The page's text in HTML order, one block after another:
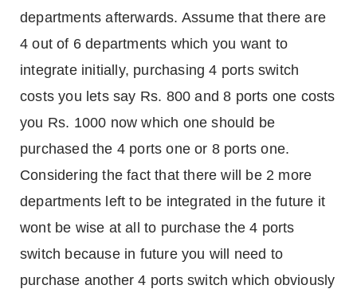
departments afterwards. Assume that there are
4 out of 6 departments which you want to
integrate initially, purchasing 4 ports switch
costs you lets say Rs. 800 and 8 ports one costs
you Rs. 1000 now which one should be
purchased the 4 ports one or 8 ports one.
Considering the fact that there will be 2 more
departments left to be integrated in the future it
wont be wise at all to purchase the 4 ports
switch because in future you will need to
purchase another 4 ports switch which obviously